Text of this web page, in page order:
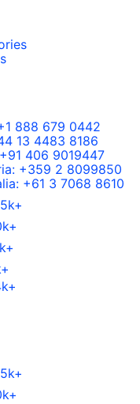
888 679 0442
13 4483 8186
+91 406 9019447
+359 2 8099850
+61 3 7068 8610